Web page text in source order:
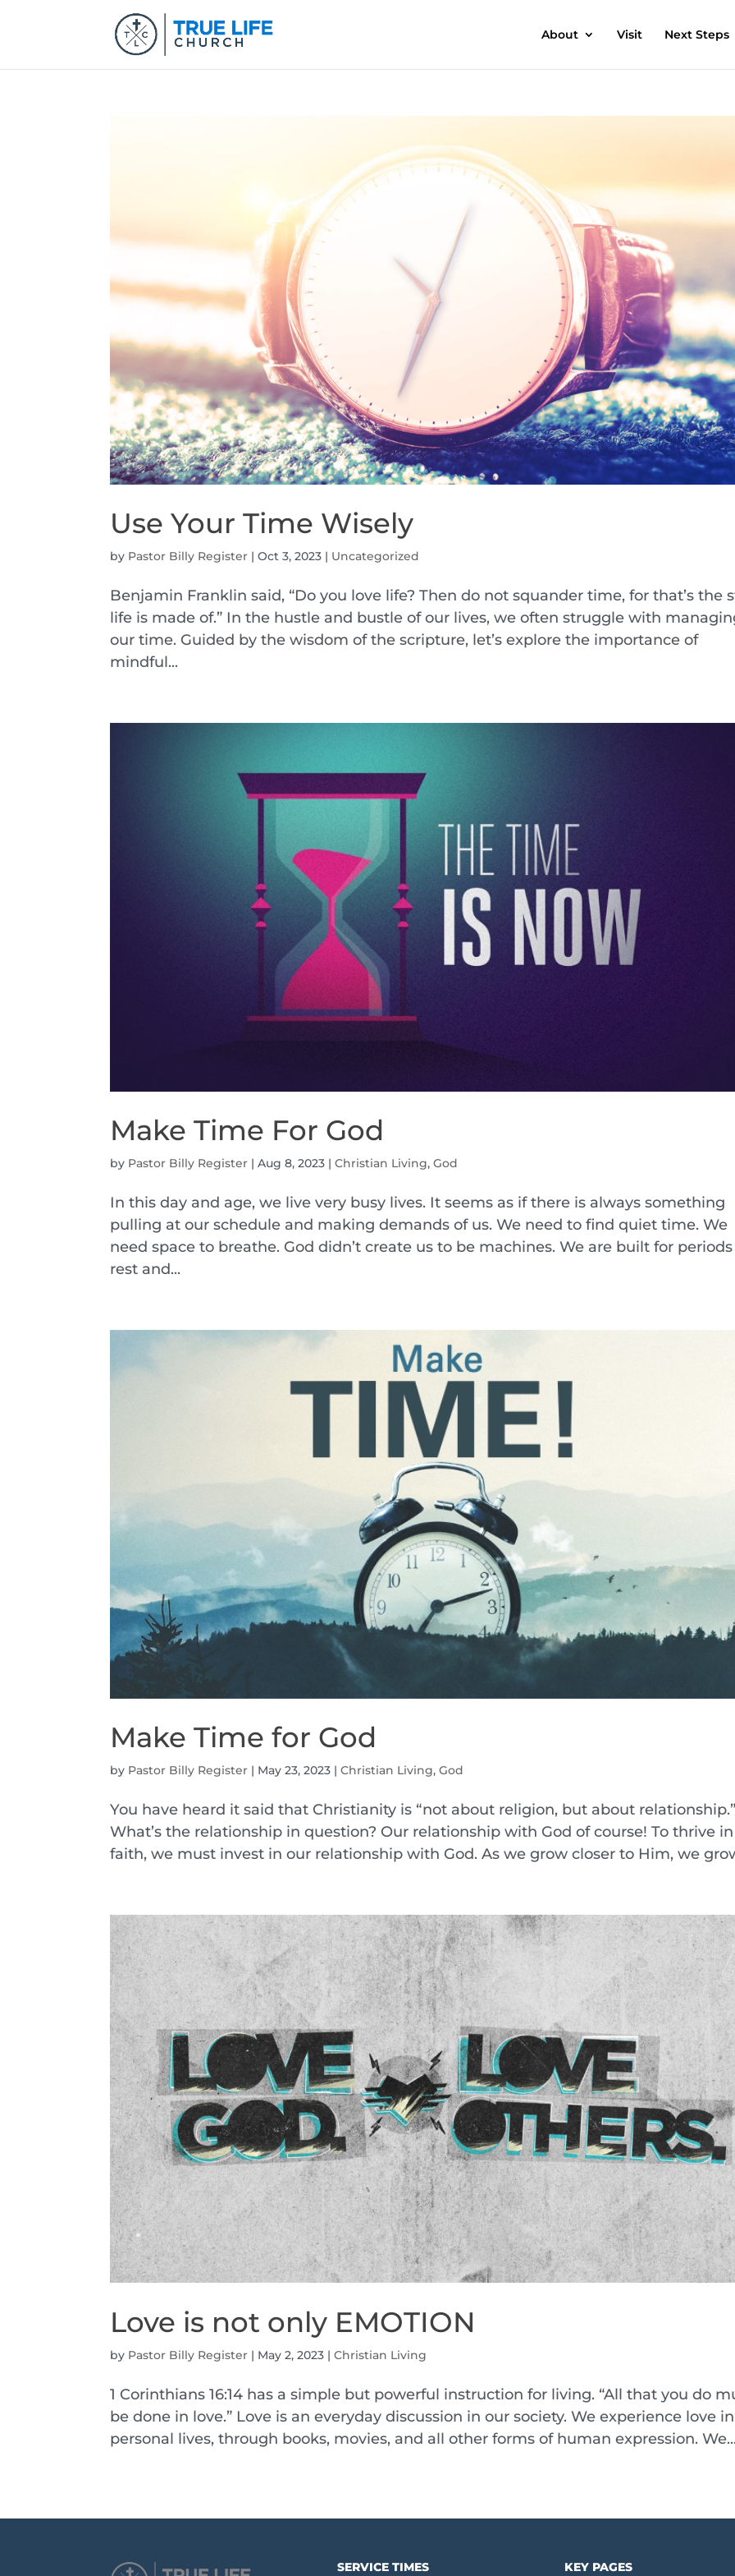
About Visit Next Steps
Use Your Time Wisely
by Pastor Billy Register |Oct 3, 2023 | Uncategorized
Benjamin Franklin said, “Do you love life? Then do not squander time, for that’s the
life is made of.” In the hustle and bustle of our lives, we often struggle with
our time. Guided by the wisdom of the scripture, let’s explore the importance of
mindful...
Make Time For God
by Pastor Billy Register |Aug 8, 2023 |Christian Living,God
In this day and age, we live very busy lives. It seems as if there is always something
pulling at our schedule and making demands of us. We need to find quiet time. We
need space to breathe. God didn’t create us to be machines. We are built for
rest and...
Make Time for God
by Pastor Billy Register | May 23, 2023 |Christian Living,God
You have heard it said that Christianity is “not about religion, but about
What’s the relationship in question? Our relationship with God of course! To thrive
faith, we must invest in our relationship with God. As we grow closer to Him, we
Love is not only EMOTION
by Pastor Billy Register | May 2, 2023 |Christian Living
1 Corinthians 16:14 has a simple but powerful instruction for living. “All that you do
be done in love.” Love is an everyday discussion in our society. We experience love
personal lives, through books, movies, and all other forms of human expression.
SERVICE TIMES KEY PAGES